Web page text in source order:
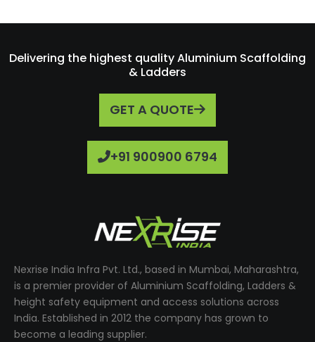
Delivering the highest quality Aluminium Scaffolding
& Ladders
GET A QUOTE
+91 900900 6794
Nexrise India Infra Pvt. Ltd., based in Mumbai, Maharashtra,
is a premier provider of Aluminium Scaffolding, Ladders &
height safety equipment and access solutions across
India. Established in 2012 the company has grown to
become a leading supplier.